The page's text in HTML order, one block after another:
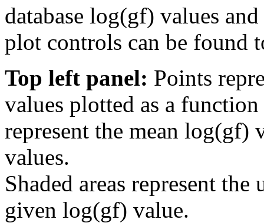
database log(gf) values
plot controls can be found
Top left panel: Points
values plotted as a
represent the mean log(gf)
values.
Shaded areas represent
given log(gf) value.